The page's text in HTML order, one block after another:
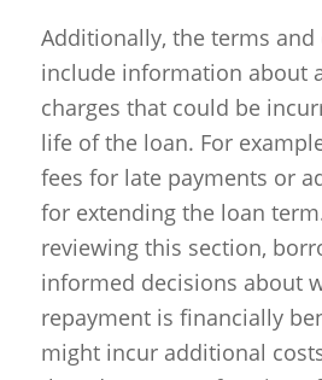
Additionally, the terms
include information about
charges that could be
life of the loan. For
fees for late payments or
for extending the loan
reviewing this section,
informed decisions about
repayment is financially
might incur additional